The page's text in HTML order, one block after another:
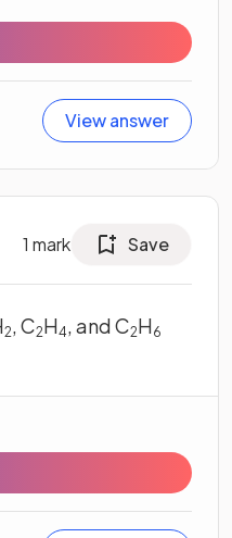
View answer
1 mark Save
2, C2H4, and C2H6